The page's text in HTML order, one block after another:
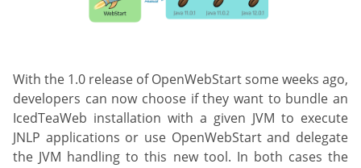
With the 1.0 release of OpenWebStart some weeks ago,
developers can now choose if they want to bundle an
IcedTeaWeb installation with a given JVM to execute
JNLP applications or use OpenWebStart and delegate
the JVM handling to this new tool. In both cases the